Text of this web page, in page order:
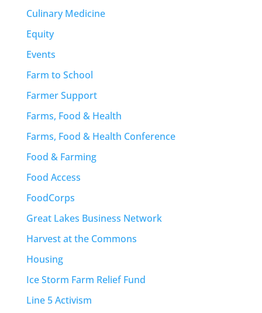
Culinary Medicine
Equity
Events
Farm to School
Farmer Support
Farms, Food & Health
Farms, Food & Health Conference
Food & Farming
Food Access
FoodCorps
Great Lakes Business Network
Harvest at the Commons
Housing
Ice Storm Farm Relief Fund
Line 5 Activism